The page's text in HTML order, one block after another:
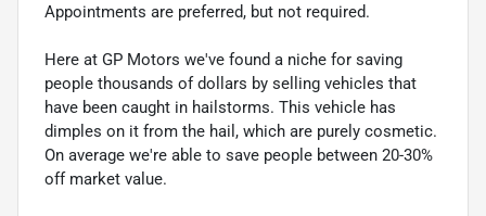
Appointments are preferred, but not required.
Here at GP Motors we've found a niche for saving
people thousands of dollars by selling vehicles that
have been caught in hailstorms. This vehicle has
dimples on it from the hail, which are purely cosmetic.
On average we're able to save people between 20-30%
off market value.